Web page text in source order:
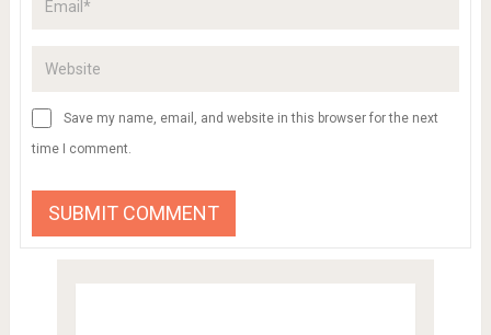
Save my name, email, and website in this browser for the next
time I comment.